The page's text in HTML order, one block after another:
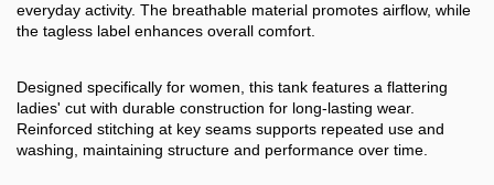
everyday activity. The breathable material promotes airflow, while
the tagless label enhances overall comfort.
Designed specifically for women, this tank features a flattering
ladies' cut with durable construction for long-lasting wear.
Reinforced stitching at key seams supports repeated use and
washing, maintaining structure and performance over time.